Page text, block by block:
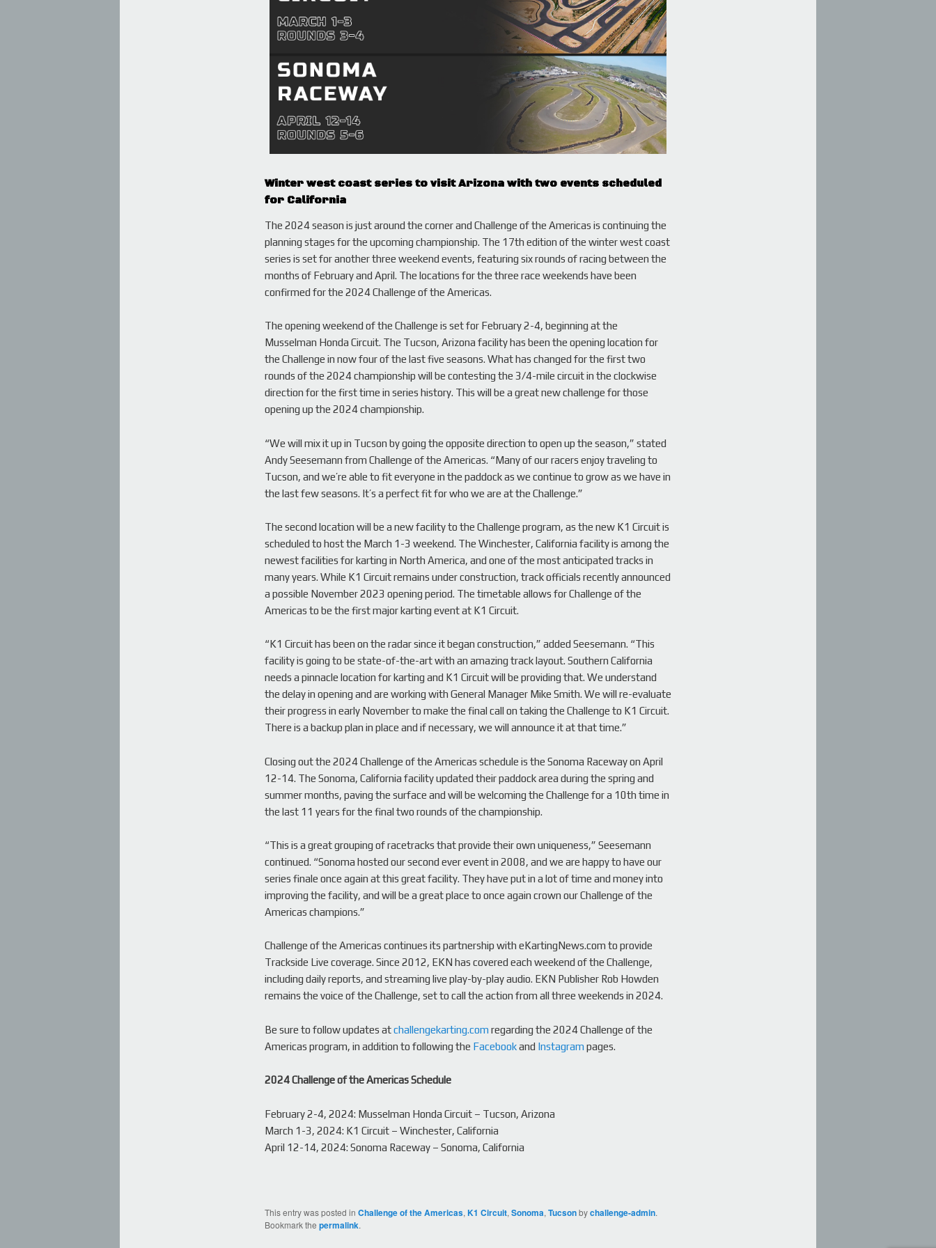
Winter west coast series to visit Arizona with two events scheduled
for California
The 2024 season is just around the corner and Challenge of the Americas is continuing the
planning stages for the upcoming championship. The 17th edition of the winter west coast
series is set for another three weekend events, featuring six rounds of racing between the
months of February and April. The locations for the three race weekends have been
confirmed for the 2024 Challenge of the Americas.
The opening weekend of the Challenge is set for February 2-4, beginning at the
Musselman Honda Circuit. The Tucson, Arizona facility has been the opening location for
the Challenge in now four of the last five seasons. What has changed for the first two
rounds of the 2024 championship will be contesting the 3/4-mile circuit in the clockwise
direction for the first time in series history. This will be a great new challenge for those
opening up the 2024 championship.
“We will mix it up in Tucson by going the opposite direction to open up the season,” stated
Andy Seesemann from Challenge of the Americas. “Many of our racers enjoy traveling to
Tucson, and we’re able to fit everyone in the paddock as we continue to grow as we have in
the last few seasons. It’s a perfect fit for who we are at the Challenge.”
The second location will be a new facility to the Challenge program, as the new K1 Circuit is
scheduled to host the March 1-3 weekend. The Winchester, California facility is among the
newest facilities for karting in North America, and one of the most anticipated tracks in
many years. While K1 Circuit remains under construction, track officials recently announced
a possible November 2023 opening period. The timetable allows for Challenge of the
Americas to be the first major karting event at K1 Circuit.
“K1 Circuit has been on the radar since it began construction,” added Seesemann. “This
facility is going to be state-of-the-art with an amazing track layout. Southern California
needs a pinnacle location for karting and K1 Circuit will be providing that. We understand
the delay in opening and are working with General Manager Mike Smith. We will re-evaluate
their progress in early November to make the final call on taking the Challenge to K1 Circuit.
There is a backup plan in place and if necessary, we will announce it at that time.”
Closing out the 2024 Challenge of the Americas schedule is the Sonoma Raceway on April
12-14. The Sonoma, California facility updated their paddock area during the spring and
summer months, paving the surface and will be welcoming the Challenge for a 10th time in
the last 11 years for the final two rounds of the championship.
“This is a great grouping of racetracks that provide their own uniqueness,” Seesemann
continued. “Sonoma hosted our second ever event in 2008, and we are happy to have our
series finale once again at this great facility. They have put in a lot of time and money into
improving the facility, and will be a great place to once again crown our Challenge of the
Americas champions.”
Challenge of the Americas continues its partnership with eKartingNews.com to provide
Trackside Live coverage. Since 2012, EKN has covered each weekend of the Challenge,
including daily reports, and streaming live play-by-play audio. EKN Publisher Rob Howden
remains the voice of the Challenge, set to call the action from all three weekends in 2024.
Be sure to follow updates atchallengekarting.com regarding the 2024 Challenge of the
Americas program, in addition to following the Facebookand Instagram pages.
2024 Challenge of the Americas Schedule
February 2-4, 2024: Musselman Honda Circuit – Tucson, Arizona
March 1-3, 2024: K1 Circuit – Winchester, California
April 12-14, 2024: Sonoma Raceway – Sonoma, California
This entry was posted in Challenge of the Americas, K1 Circuit, Sonoma, Tucsonbychallenge-admin.
Bookmark the permalink.